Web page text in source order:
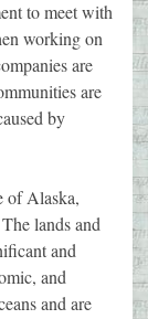
to meet with
working on
are
are
by
of Alaska,
lands and
and
and
and are